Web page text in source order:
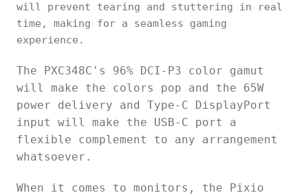
will prevent tearing and stuttering in real
time, making for a seamless gaming
experience.
The PXC348C's 96% DCI-P3 color gamut
will make the colors pop and the 65W
power delivery and Type-C DisplayPort
input will make the USB-C port a
flexible complement to any arrangement
whatsoever.
When it comes to monitors, the Pixio